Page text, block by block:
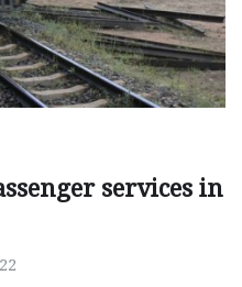
services in